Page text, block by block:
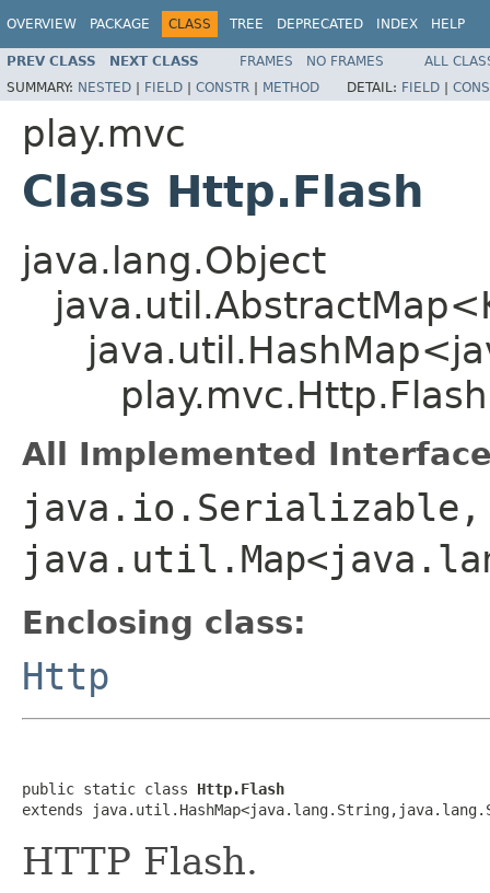
OVERVIEW PACKAGE CLASS TREE DEPRECATED INDEX HELP
PREV CLASS NEXT CLASS FRAMES NO FRAMES
ALL
SUMMARY: NESTED | FIELD | CONSTR | METHOD DETAIL: FIELD |
play.mvc
Class Http.Flash
java.lang.Object
play.mvc.Http.Flash
All Implemented
java.io.Serializable,
Enclosing class:
Http
public static class Http.Flash
extends
HTTP Flash.